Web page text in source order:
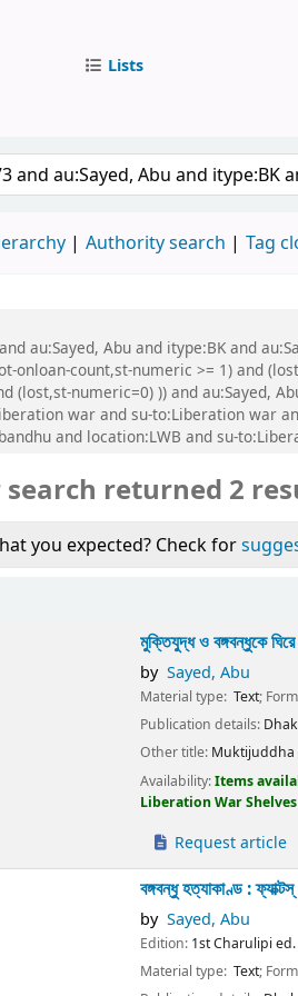
Lists
catalog by keyword
Authority search Tag
au:Sayed, Abu and itype:BK and
onloan-count,st-numeric >= 1) and
(lost,st-numeric=0) )) and au:Sayed,
war and su-to:Liberation war
and location:LWB and su-
search returned 2
you expected? Check for
মুক্তিযুদ্ধ ও বঙ্গবন্ধুকে
by Sayed, Abu
Material type: Text;
Publication details:
Other title: Muktijuddha
Availability:Items
Liberation War
Request article
বঙ্গবন্ধু হত্যাকাণ্ড :
by Sayed, Abu
Edition: 1st Charulipi ed.
Material type: Text;